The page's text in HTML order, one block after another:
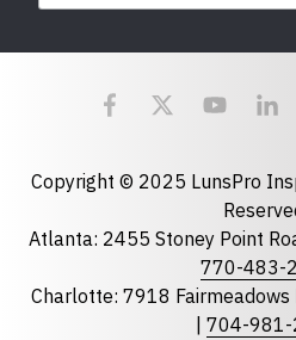
Last Name
Copyright © 2025 LunsPro
Atlanta: 2455 Stoney Point
770-483-
Charlotte: 7918 Fairmeadows
704-981-